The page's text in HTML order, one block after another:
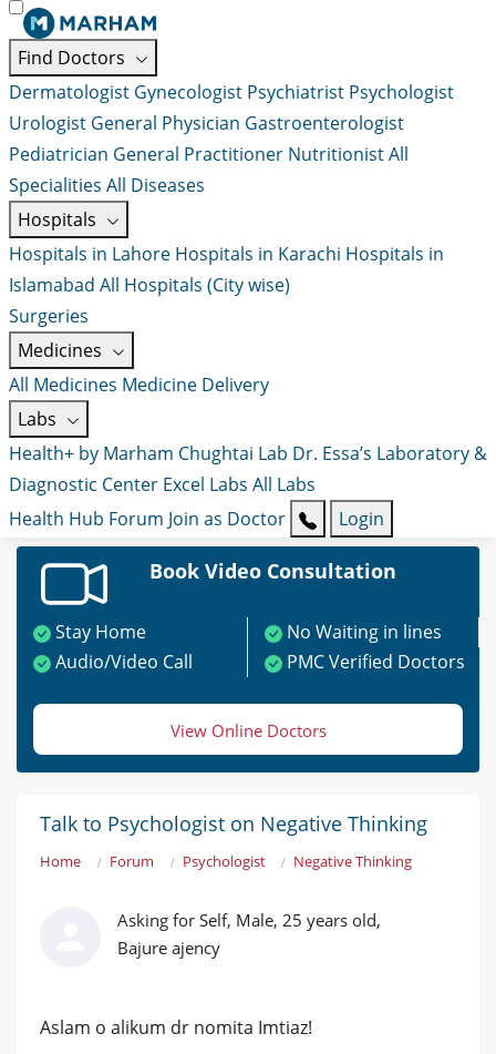
Find Doctors
Dermatologist Gynecologist Psychiatrist Psychologist
Urologist General Physician Gastroenterologist
Pediatrician General Practitioner NutritionistAll
Specialities All Diseases
Hospitals
Hospitals in Lahore Hospitals in Karachi Hospitals in
Islamabad All Hospitals (City wise)
Surgeries
Medicines
All Medicines Medicine Delivery
Labs
Health+ by Marham Chughtai Lab Dr. Essa’s Laboratory &
Diagnostic Center Excel Labs All Labs
Health Hub Forum Join as Doctor Login
Book Video Consultation
Stay Home
No Waiting in lines
Audio/Video Call
PMC Verified Doctors
View Online Doctors
Talk to Psychologist on Negative Thinking
Home Forum Psychologist Negative Thinking
Asking for Self, Male, 25 years old,
Bajure ajency
Aslam o alikum dr nomita Imtiaz!